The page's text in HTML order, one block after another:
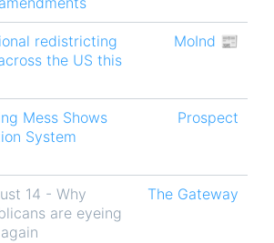
redistricting
the US this
MoInd 📰
Mess Shows
System
Prospect
14 - Why
are eyeing
The Gateway